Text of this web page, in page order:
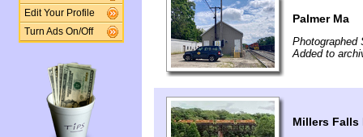
Edit Your Profile
Turn Ads On/Off
Palmer Ma
Photographed
Added to
Millers Falls